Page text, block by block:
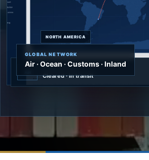
GLOBAL NETWORK
Air · Ocean · Customs · Inland
NORTH AMERICA
Priority air cargo
Cleared · In transit